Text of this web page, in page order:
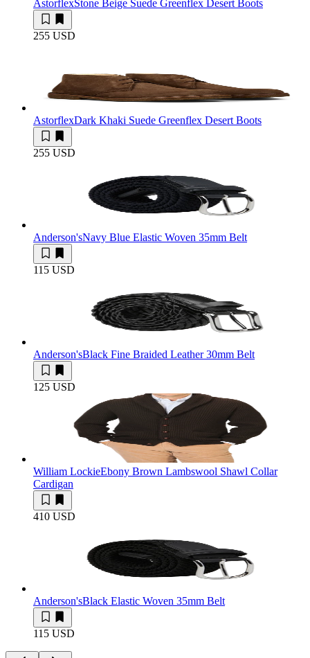
AstorflexStone Beige Suede Greenflex Desert Boots
255 USD
AstorflexDark Khaki Suede Greenflex Desert Boots
255 USD
Anderson'sNavy Blue Elastic Woven 35mm Belt
115 USD
Anderson'sBlack Fine Braided Leather 30mm Belt
125 USD
William LockieEbony Brown Lambswool Shawl Collar
Cardigan
410 USD
Anderson'sBlack Elastic Woven 35mm Belt
115 USD